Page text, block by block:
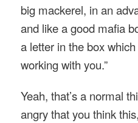
big mackerel, in an
and like a good mafia
a letter in the box which
working with you.”
Yeah, that’s a normal
angry that you think